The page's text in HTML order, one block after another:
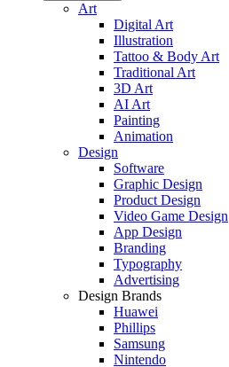
Art
Digital Art
Illustration
Tattoo & Body Art
Traditional Art
3D Art
AI Art
Painting
Animation
Design
Software
Graphic Design
Product Design
Video Game Design
App Design
Branding
Typography
Advertising
Design Brands
Huawei
Phillips
Samsung
Nintendo